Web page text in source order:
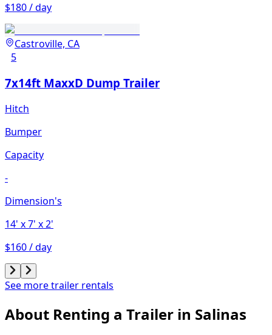
$180 / day
Castroville, CA
5
7x14ft MaxxD Dump Trailer
Hitch
Bumper
Capacity
-
Dimension's
14' x 7' x 2'
$160 / day
See more trailer rentals
About Renting a Trailer in Salinas